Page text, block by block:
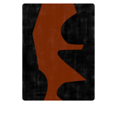
Elena has become a
art scene, developing
invites people to slow
journey. Her
art should be both